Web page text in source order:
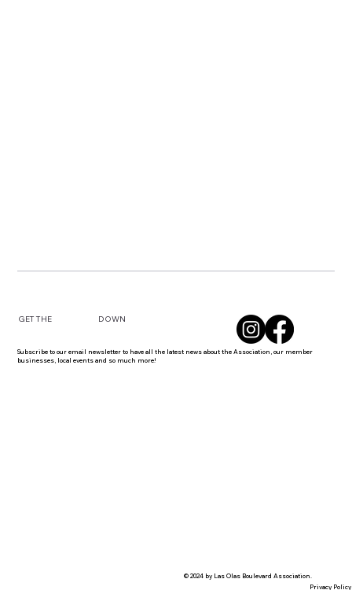
GET THE DOWN
Subscribe to our email newsletter to have all the latest news about the Association, our member
businesses, local events and so much more!
© 2024 by Las Olas Boulevard Association.
Privacy Policy